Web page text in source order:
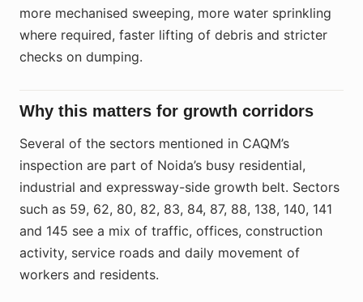
more mechanised sweeping, more water sprinkling
where required, faster lifting of debris and stricter
checks on dumping.
Why this matters for growth corridors
Several of the sectors mentioned in CAQM’s
inspection are part of Noida’s busy residential,
industrial and expressway-side growth belt. Sectors
such as 59, 62, 80, 82, 83, 84, 87, 88, 138, 140, 141
and 145 see a mix of traffic, offices, construction
activity, service roads and daily movement of
workers and residents.